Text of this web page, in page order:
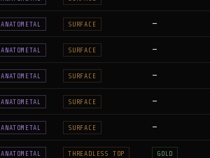
ANATOMETAL SURFACE —
ANATOMETAL SURFACE —
ANATOMETAL SURFACE —
ANATOMETAL SURFACE —
ANATOMETAL SURFACE —
ANATOMETAL THREADLESS TOP GOLD